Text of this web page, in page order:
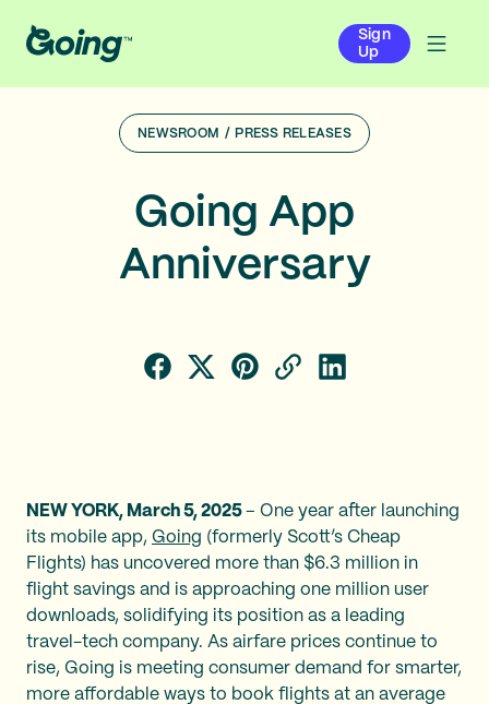
Sign
Up
NEWSROOM / PRESS RELEASES
Going App
Anniversary
NEW YORK, March 5, 2025 – One year after launching
its mobile app, Going (formerly Scott’s Cheap
Flights) has uncovered more than $6.3 million in
flight savings and is approaching one million user
downloads, solidifying its position as a leading
travel-tech company. As airfare prices continue to
rise, Going is meeting consumer demand for smarter,
more affordable ways to book flights at an average